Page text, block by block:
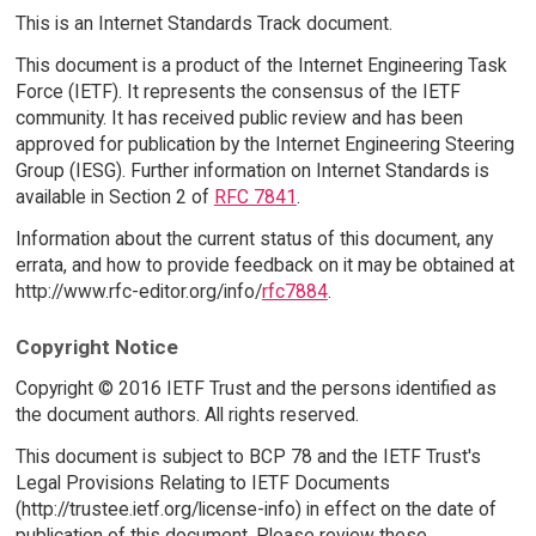
This is an Internet Standards Track document.
This document is a product of the Internet Engineering Task
Force (IETF). It represents the consensus of the IETF
community. It has received public review and has been
approved for publication by the Internet Engineering Steering
Group (IESG). Further information on Internet Standards is
available in Section 2 of RFC 7841.
Information about the current status of this document, any
errata, and how to provide feedback on it may be obtained at
http://www.rfc-editor.org/info/rfc7884.
Copyright Notice
Copyright © 2016 IETF Trust and the persons identified as
the document authors. All rights reserved.
This document is subject to BCP 78 and the IETF Trust's
Legal Provisions Relating to IETF Documents
(http://trustee.ietf.org/license-info) in effect on the date of